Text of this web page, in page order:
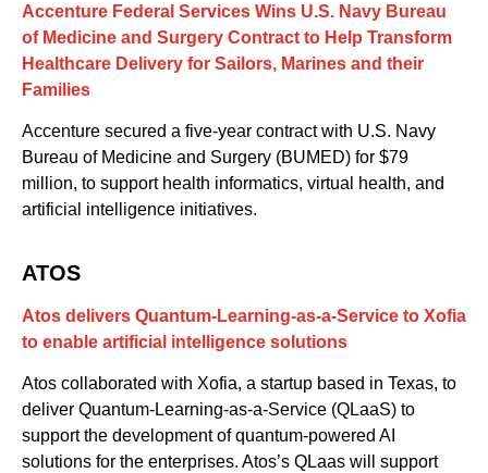
Accenture Federal Services Wins U.S. Navy Bureau
of Medicine and Surgery Contract to Help Transform
Healthcare Delivery for Sailors, Marines and their
Families
Accenture secured a five-year contract with U.S. Navy
Bureau of Medicine and Surgery (BUMED) for $79
million, to support health informatics, virtual health, and
artificial intelligence initiatives.
ATOS
Atos delivers Quantum-Learning-as-a-Service to Xofia
to enable artificial intelligence solutions
Atos col laborated with Xofia, a startup based in Texas, to
deliver Quantum-Learning-as-a-Service (QLaaS) to
supportthe deve lopment ofquantum-powered AI
solutions for the enterprises. Atos’s QLaas will support